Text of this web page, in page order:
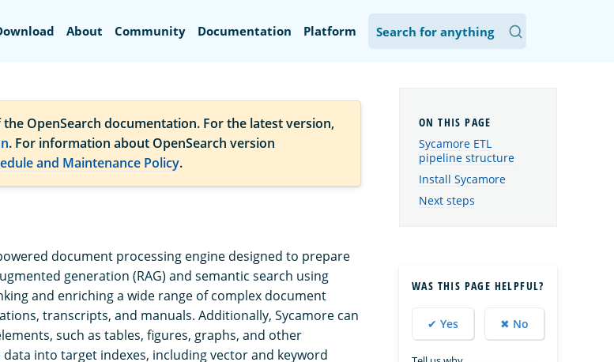
About Community Documentation Platform
OpenSearch documentation. For the latest version,
. For information about OpenSearch version
and Maintenance Policy.
document processing engine designed to prepare
generation (RAG) and semantic search using
and enriching a wide range of complex document
transcripts, and manuals. Additionally, Sycamore can
such as tables, figures, graphs, and other
into target indexes, including vector and keyword
Sycamore ETL
pipeline structure
Install Sycamore
Next steps
WAS THIS PAGE HELPFUL?
✔ Yes ✖ No